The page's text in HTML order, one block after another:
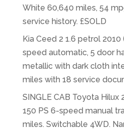
White 60,640 miles, 54
service history. £SOLD
Kia Ceed 2 1.6 petrol 2010
speed automatic, 5 door
metallic with dark cloth
miles with 18 service
SINGLE CAB Toyota Hilux
150 PS 6-speed manual
miles. Switchable 4WD.